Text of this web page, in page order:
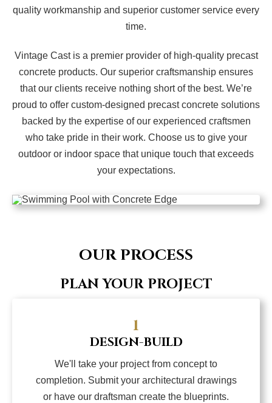
quality workmanship and superior customer service every
time.
Vintage Cast is a premier provider of high-quality precast
concrete products. Our superior craftsmanship ensures
that our clients receive nothing short of the best. We’re
proud to offer custom-designed precast concrete solutions
backed by the expertise of our experienced craftsmen
who take pride in their work. Choose us to give your
outdoor or indoor space that unique touch that exceeds
your expectations.
OUR PROCESS
PLAN YOUR PROJECT
1
DESIGN-BUILD
We'll take your project from concept to
completion. Submit your architectural drawings
or have our draftsman create the blueprints.